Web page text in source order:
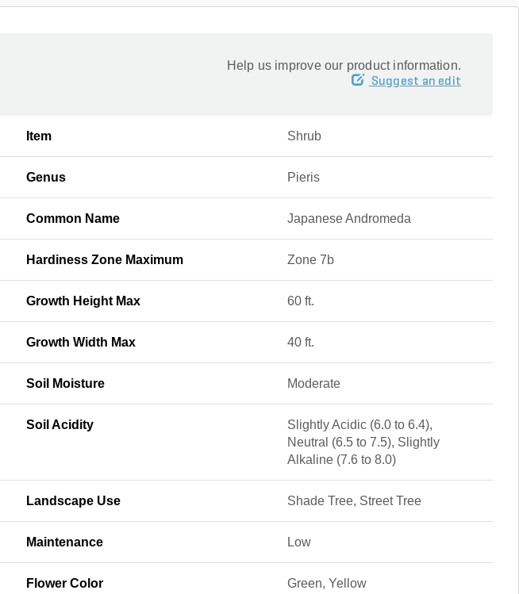
Help us improve our product information.
Suggest an edit
Item Shrub
Genus Pieris
Common Name Japanese Andromeda
Hardiness Zone Maximum Zone 7b
Growth Height Max 60 ft.
Growth Width Max 40 ft.
Soil Moisture Moderate
Soil Acidity
Slightly Acidic (6.0 to 6.4),
Neutral (6.5 to 7.5), Slightly
Alkaline (7.6 to 8.0)
Landscape Use Shade Tree, Street Tree
Maintenance Low
Flower Color Green, Yellow